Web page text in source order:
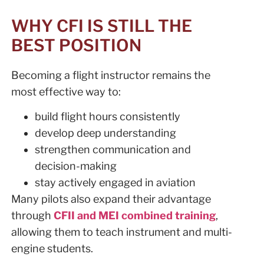
WHY CFI IS STILL THE
BEST POSITION
Becoming a flight instructor remains the
most effective way to:
build flight hours consistently
develop deep understanding
strengthen communication and
decision-making
stay actively engaged in aviation
Many pilots also expand their advantage
through CFII and MEI combined training,
allowing them to teach instrument and multi-
engine students.